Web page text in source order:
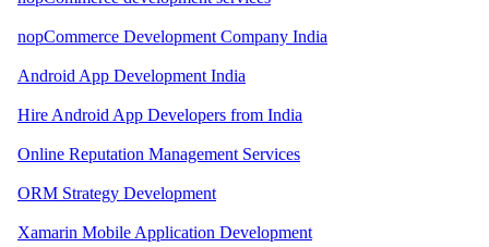
nopCommerce Development Company India
Android App Development India
Hire Android App Developers from India
Online Reputation Management Services
ORM Strategy Development
Xamarin Mobile Application Development